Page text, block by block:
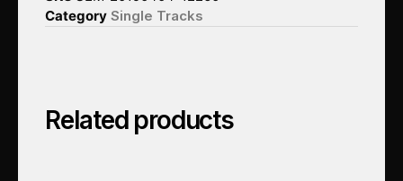
Category Single Tracks
Related products